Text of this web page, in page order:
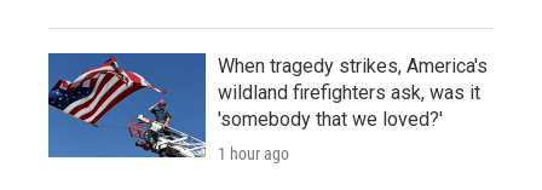
When tragedy strikes, America's
wildland firefighters ask, was it
'somebody that we loved?'
1 hour ago